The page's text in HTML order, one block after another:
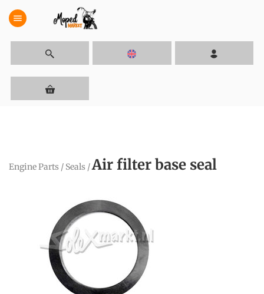
menu
Engine Parts / Seals /Air filter base seal